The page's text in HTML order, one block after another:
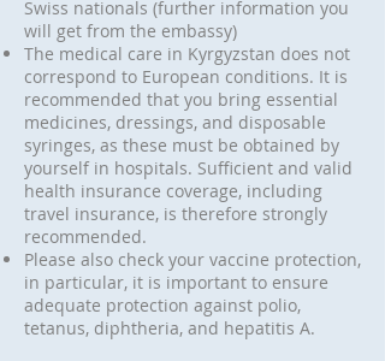
Swiss nationals (further information you
will get from the embassy)
The medical care in Kyrgyzstan does not
correspond to European conditions. It is
recommended that you bring essential
medicines, dressings, and disposable
syringes, as these must be obtained by
yourself in hospitals. Sufficient and valid
health insurance coverage, including
travel insurance, is therefore strongly
recommended.
Please also check your vaccine protection,
in particular, it is important to ensure
adequate protection against polio,
tetanus, diphtheria, and hepatitis A.